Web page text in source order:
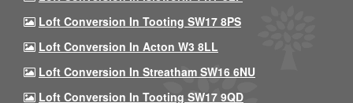
Loft Conversion In Tooting SW17 8PS
Loft Conversion In Acton W3 8LL
Loft Conversion In Streatham SW16 6NU
Loft Conversion In Tooting SW17 9QD